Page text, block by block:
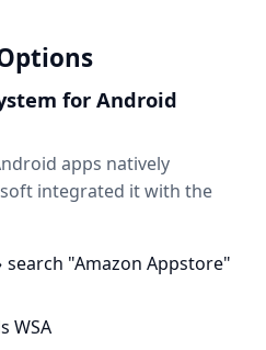
for Android
apps natively
integrated it with the
"Amazon Appstore"
WSA